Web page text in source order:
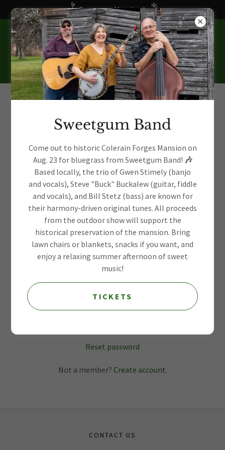
Become a Member!
Account sign in
Sign in to your account to access your profile, history, and
any private pages you've been granted access to.
Reset password
Not a member? Create account.
CONTACT US
Sweetgum Band
Come out to historic Colerain Forges Mansion on
Aug. 23 for bluegrass from Sweetgum Band! 🎶
Based locally, the trio of Gwen Stimely (banjo
and vocals), Steve "Buck" Buckalew (guitar, fiddle
and vocals), and Bill Stetz (bass) are known for
their harmony-driven original tunes. All proceeds
from the outdoor show will support the
historical preservation of the mansion. Bring
lawn chairs or blankets, snacks if you want, and
enjoy a relaxing summer afternoon of sweet
music!
TICKETS